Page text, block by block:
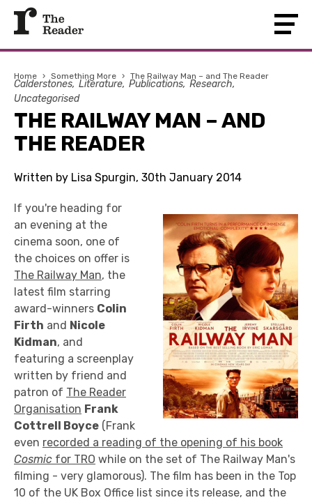
Home › Something More › The Railway Man – and The Reader
Calderstones Literature Publications Research
Uncategorised
THE RAILWAY MAN – AND
THE READER
Written by Lisa Spurgin, 30th January 2014
If you're heading for
an evening at the
cinema soon, one of
the choices on offer is
The Railway Man, the
latest film starring
award-winners Colin
Firth and Nicole
Kidman, and
featuring a screenplay
written by friend and
patron of The Reader
Organisation Frank
Cottrell Boyce (Frank
even recorded a reading of the opening of his book
Cosmic for TRO while on the set of The Railway Man's
filming - very glamorous). The film has been in the Top
10 of the UK Box Office list since its release, and the